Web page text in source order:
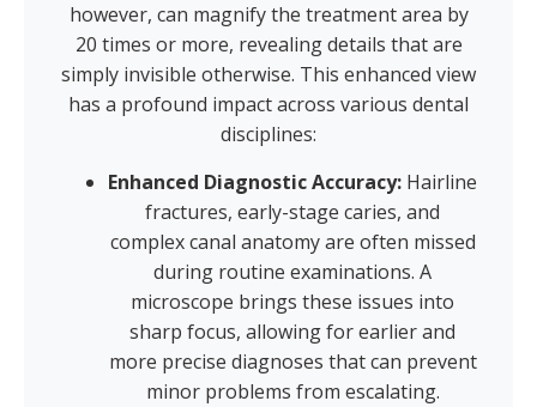
however, can magnify the treatment area by
20 times or more, revealing details that are
simply invisible otherwise. This enhanced view
has a profound impact across various dental
disciplines:
Enhanced Diagnostic Accuracy: Hairline
fractures, early-stage caries, and
complex canal anatomy are often missed
during routine examinations. A
microscope brings these issues into
sharp focus, allowing for earlier and
more precise diagnoses that can prevent
minor problems from escalating.